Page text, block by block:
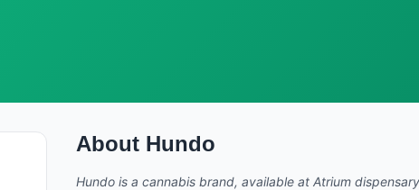
About Hundo
Hundo is a cannabis brand, available at Atrium